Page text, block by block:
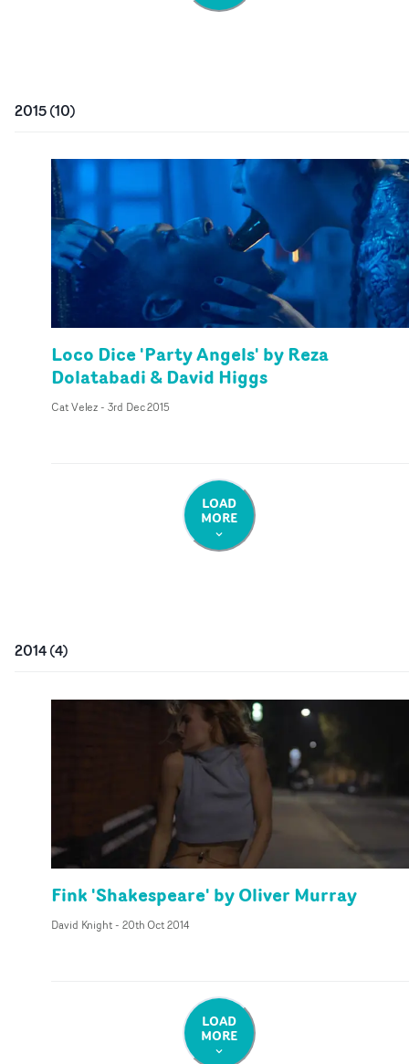
2015(10)
Loco Dice 'Party Angels' by Reza
Dolatabadi & David Higgs
Cat Velez- 3rd Dec 2015
LOAD
MORE
2014(4)
Fink 'Shakespeare' by Oliver Murray
David Knight- 20th Oct 2014
LOAD
MORE